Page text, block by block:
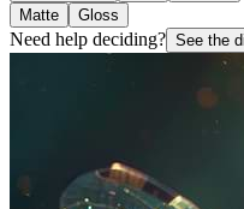
Matte
Gloss
Need help deciding? See the